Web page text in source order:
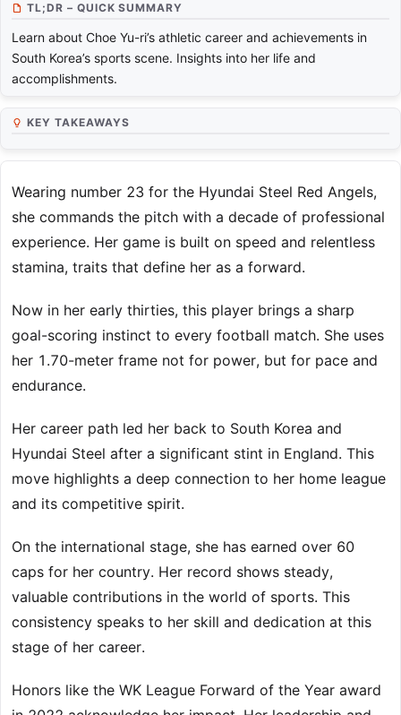
TL;DR – QUICK SUMMARY
Learn about Choe Yu-ri’s athletic career and achievements in
South Korea’s sports scene. Insights into her life and
accomplishments.
KEY TAKEAWAYS
Wearing number 23 for the Hyundai Steel Red Angels,
she commands the pitch with a decade of professional
experience. Her game is built on speed and relentless
stamina, traits that define her as a forward.
Now in her early thirties, this player brings a sharp
goal-scoring instinct to every football match. She uses
her 1.70-meter frame not for power, but for pace and
endurance.
Her career path led her back to South Korea and
Hyundai Steel after a significant stint in England. This
move highlights a deep connection to her home league
and its competitive spirit.
On the international stage, she has earned over 60
caps for her country. Her record shows steady,
valuable contributions in the world of sports. This
consistency speaks to her skill and dedication at this
stage of her career.
Honors like the WK League Forward of the Year award